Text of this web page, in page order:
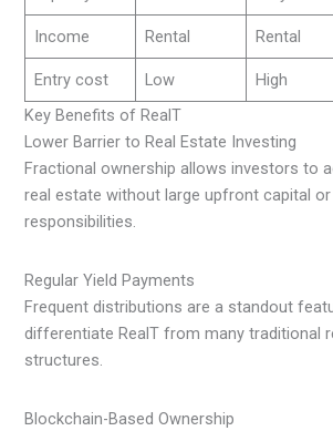
Income Rental Rental
Entry cost Low High
Key Benefits of RealT
Lower Barrier to Real Estate Investing
Fractional ownership allows investors to
real estate without large upfront capital
responsibilities.
Regular Yield Payments
Frequent distributions are a standout
differentiate RealT from many traditional
structures.
Blockchain-Based Ownership